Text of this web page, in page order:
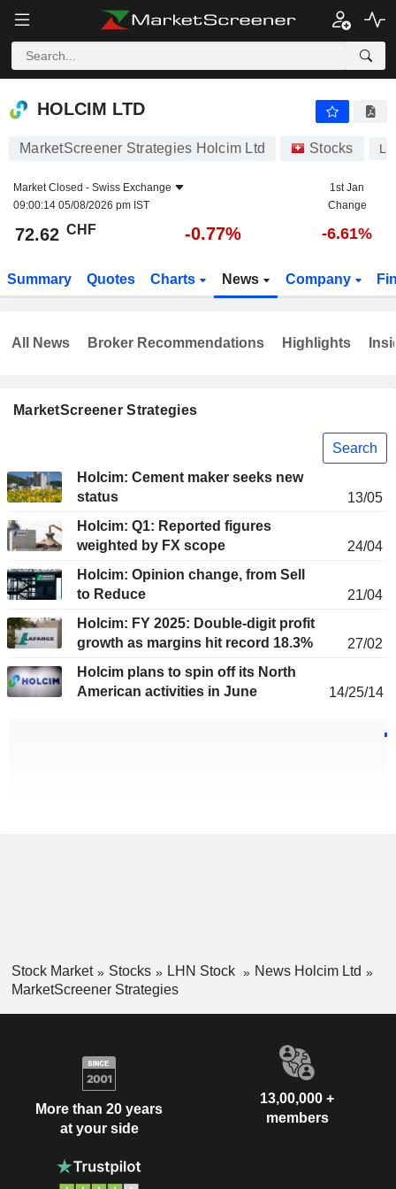
HOLCIM LTD
HOLCIM LTD
MarketScreener Strategies Holcim Ltd Stocks
Market Closed - Swiss Exchange
09:00:14 05/08/2026 pm IST
1st Jan
Change
72.62 CHF -0.77% -6.61%
Summary Quotes Charts News Company
MarketScreener Strategies
Search
Holcim: Cement maker seeks new
status
13/05
Holcim: Q1: Reported figures
weighted by FX scope
24/04
Holcim: Opinion change, from Sell
to Reduce
21/04
Holcim: FY 2025: Double-digit profit
growth as margins hit record 18.3%
27/02
Holcim plans to spin off its North
American activities in June
14/25/14
All News Broker Recommendations Highlights
Stock Market Stocks LHN Stock
News Holcim Ltd
MarketScreener Strategies
More than 20 years
at your side
13,00,000 +
members